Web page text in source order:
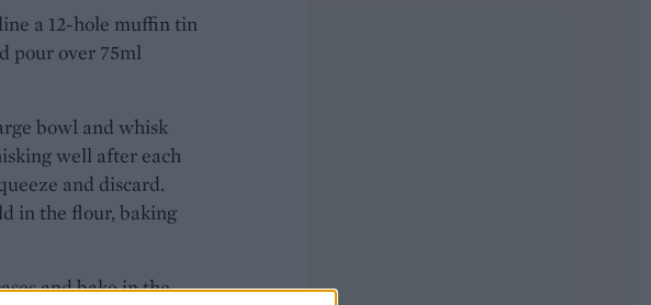
a 12-hole muffin tin
pour over 75ml
bowl and whisk
well after each
and discard.
in the flour, baking
and bake in the